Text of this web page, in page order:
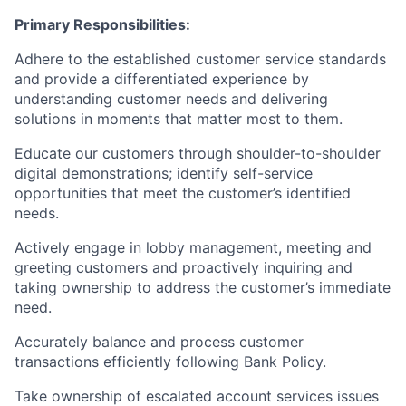
Primary Responsibilities:
Adhere to the established customer service standards
and provide a differentiated experience by
understanding customer needs and delivering
solutions in moments that matter most to them.
Educate our customers through shoulder-to-shoulder
digital demonstrations; identify self-service
opportunities that meet the customer’s identified
needs.
Actively engage in lobby management, meeting and
greeting customers and proactively inquiring and
taking ownership to address the customer’s immediate
need.
Accurately balance and process customer
transactions efficiently following Bank Policy.
Take ownership of escalated account services issues